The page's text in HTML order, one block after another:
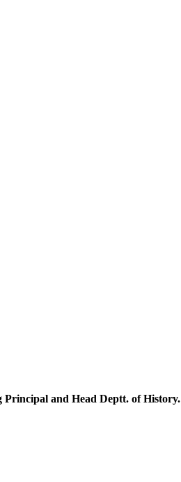
Principal and Head Deptt. of History.